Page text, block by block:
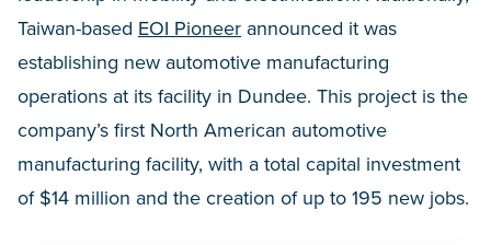
Taiwan-based EOI Pioneer announced it was
establishing new automotive manufacturing
operations at its facility in Dundee. This project is the
company’s first North American automotive
manufacturing facility, with a total capital investment
of $14 million and the creation of up to 195 new jobs.